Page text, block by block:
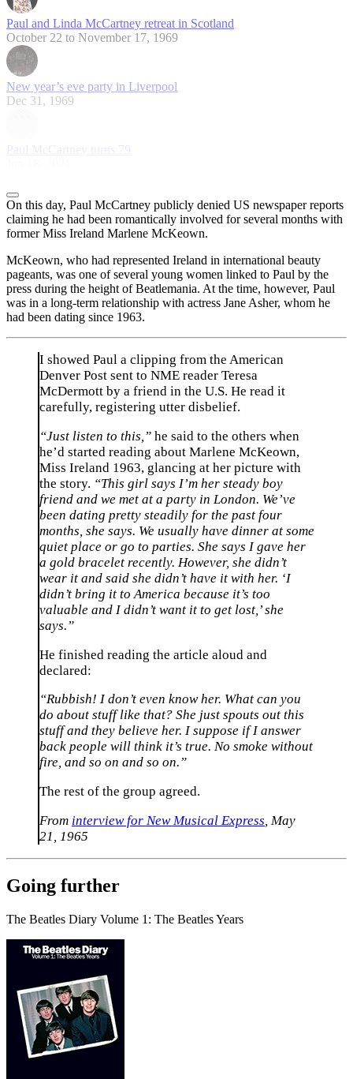
Paul and Linda McCartney retreat in Scotland
October 22 to November 17, 1969
New year’s eve party in Liverpool
Dec 31, 1969
Paul McCartney turns 79
On this day, Paul McCartney publicly denied US newspaper reports
claiming he had been romantically involved for several months with
former Miss Ireland Marlene McKeown.
McKeown, who had represented Ireland in international beauty
pageants, was one of several young women linked to Paul by the
press during the height of Beatlemania. At the time, however, Paul
was in a long-term relationship with actress Jane Asher, whom he
had been dating since 1963.
I showed Paul a clipping from the American
Denver Post sent to NME reader Teresa
McDermott by a friend in the U.S. He read it
carefully, registering utter disbelief.
“Just listen to this,” he said to the others when
he’d started reading about Marlene McKeown,
Miss Ireland 1963, glancing at her picture with
the story. “This girl says I’m her steady boy
friend and we met at a party in London. We’ve
been dating pretty steadily for the past four
months, she says. We usually have dinner at some
quiet place or go to parties. She says I gave her
a gold bracelet recently. However, she didn’t
wear it and said she didn’t have it with her. ‘I
didn’t bring it to America because it’s too
valuable and I didn’t want it to get lost,’ she
says.”
He finished reading the article aloud and
declared:
“Rubbish! I don’t even know her. What can you
do about stuff like that? She just spouts out this
stuff and they believe her. I suppose if I answer
back people will think it’s true. No smoke without
fire, and so on and so on.”
The rest of the group agreed.
From interview for New Musical Express, May
21, 1965
Going further
The Beatles Diary Volume 1: The Beatles Years